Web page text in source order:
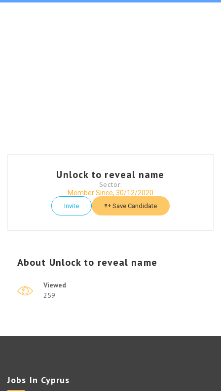
Unlock to reveal name
Sector:
Member Since, 30/12/2020
Invite Save Candidate
About Unlock to reveal name
Viewed
259
Jobs In Cyprus